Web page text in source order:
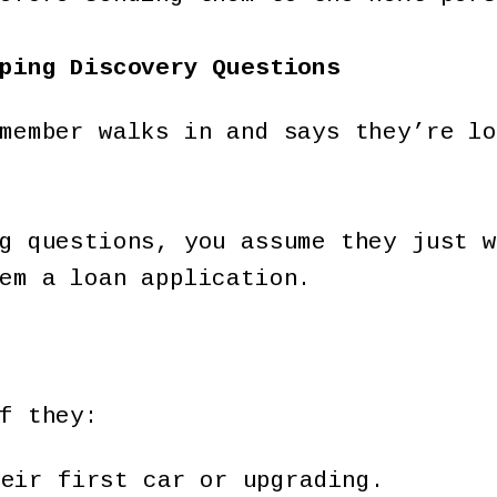
Discovery Questions
walks in and says they’re
questions, you assume they just
a loan application.
they:
first car or upgrading.